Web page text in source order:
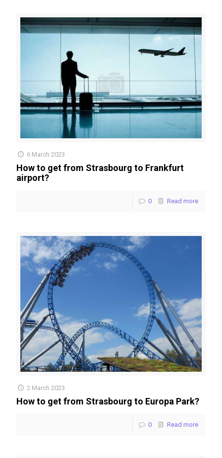
6 March 2023
How to get from Strasbourg to Frankfurt
airport?
0 Read more
2 March 2023
How to get from Strasbourg to Europa Park?
0 Read more